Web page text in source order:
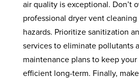
air quality is exceptional. Don’t
professional dryer vent
hazards. Prioritize sanitization
services to eliminate pollutants
maintenance plans to keep your
efficient long-term. Finally,